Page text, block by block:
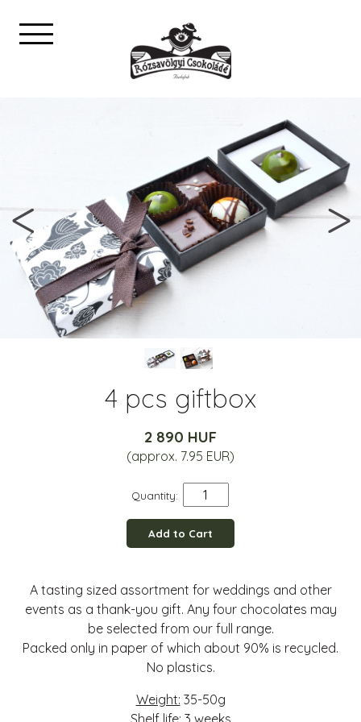
4 pcs giftbox
2 890 HUF
(approx. 7.95 EUR)
Quantity:
Add to Cart
A tasting sized assortment for weddings and other
events as a thank-you gift. Any four chocolates may
be selected from our full range.
Packed only in paper of which about 90% is recycled.
No plastics.
Weight: 35-50g